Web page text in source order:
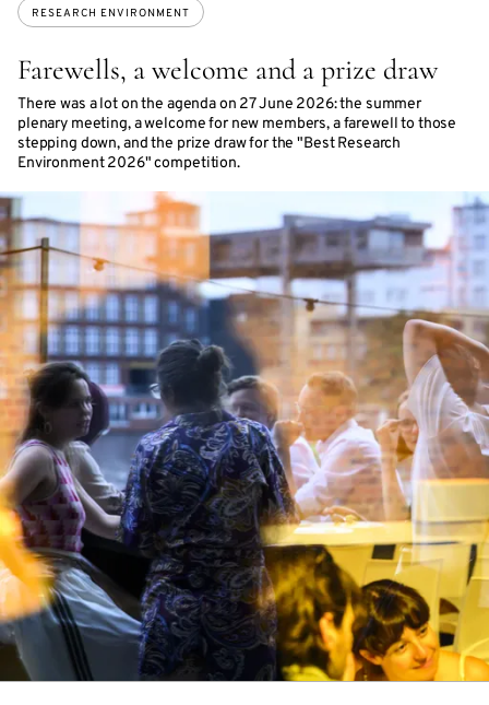
Farewells, a welcome and a prize draw
There was a lot on the agenda on 27 June 2026: the summer
plenary meeting, a welcome for new members, a farewell to those
stepping down, and the prize draw for the "Best Research
Environment 2026" competition.
RESEARCH ENVIRONMENT